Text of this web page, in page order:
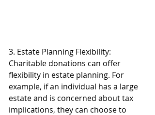
3. Estate Planning Flexibility:
Charitable donations can offer
flexibility in estate planning. For
example, if an individual has a large
estate and is concerned about tax
implications, they can choose to